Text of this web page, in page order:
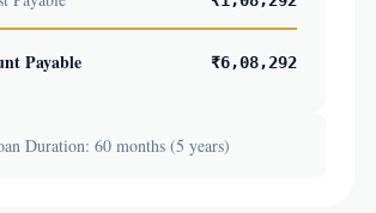
Payable ₹6,08,292
Duration: 60 months (5 years)